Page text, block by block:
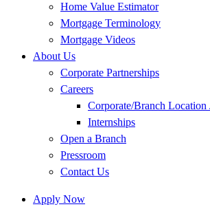
Home Value Estimator
Mortgage Terminology
Mortgage Videos
About Us
Corporate Partnerships
Careers
Corporate/Branch Location
Internships
Open a Branch
Pressroom
Contact Us
Apply Now